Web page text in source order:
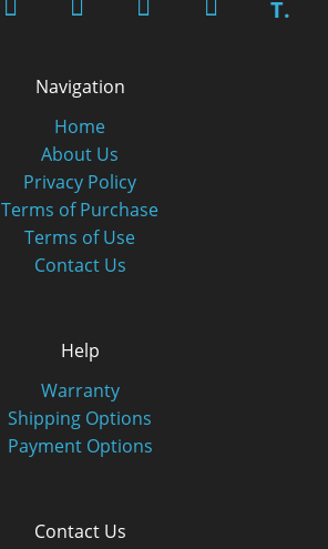
T.
Navigation
Home
About Us
Privacy Policy
Terms of Purchase
Terms of Use
Contact Us
Help
Warranty
Shipping Options
Payment Options
Contact Us